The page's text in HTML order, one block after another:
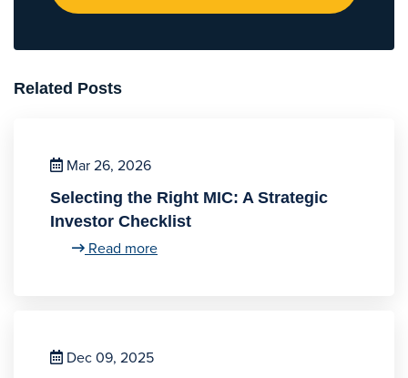
Related Posts
Mar 26, 2026
Selecting the Right MIC: A Strategic
Investor Checklist
Read more
Dec 09, 2025